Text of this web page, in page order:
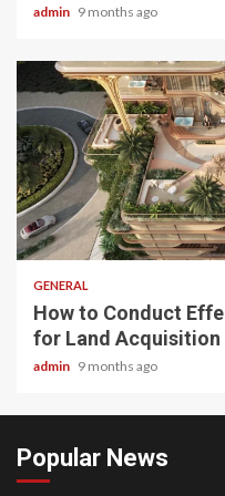
admin 9 months ago
2 min read
GENERAL
How to Conduct
for Land Acquisition
admin 9 months ago
Popular News